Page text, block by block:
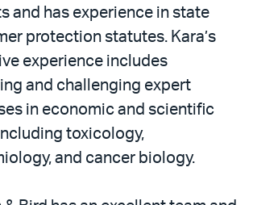
and has experience in state
protection statutes. Kara’s
experience includes
and challenging expert
in economic and scientific
toxicology,
and cancer biology.